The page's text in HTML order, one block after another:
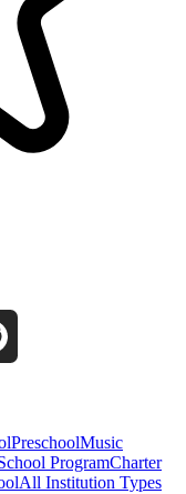
PreschoolMusic
ProgramCharter
All Institution Types